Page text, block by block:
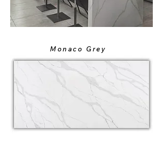
Monaco Grey